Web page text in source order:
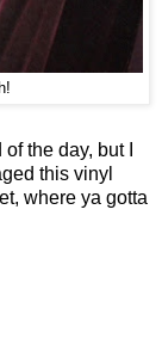
the day, but I
this vinyl
where ya gotta